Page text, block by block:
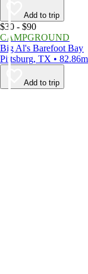
Add to trip
$30 - $90
CAMPGROUND
Big Al's Barefoot Bay
Pittsburg, TX •
Add to trip